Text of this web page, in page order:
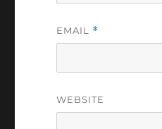
EMAIL *
WEBSITE